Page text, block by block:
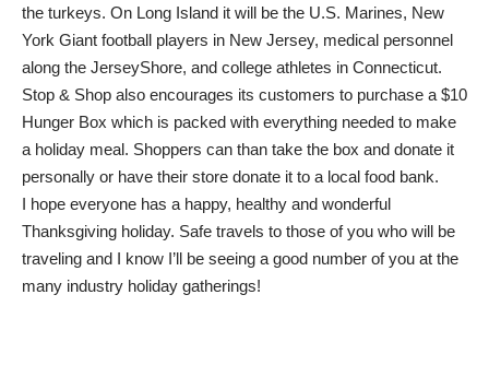
the turkeys. On Long Island it will be the U.S. Marines, New
York Giant football players in New Jersey, medical personnel
along the JerseyShore, and college athletes in Connecticut.
Stop & Shop also encourages its customers to purchase a $10
Hunger Box which is packed with everything needed to make
a holiday meal. Shoppers can than take the box and donate it
personally or have their store donate it to a local food bank.
I hope everyone has a happy, healthy and wonderful
Thanksgiving holiday. Safe travels to those of you who will be
traveling and I know I’ll be seeing a good number of you at the
many industry holiday gatherings!